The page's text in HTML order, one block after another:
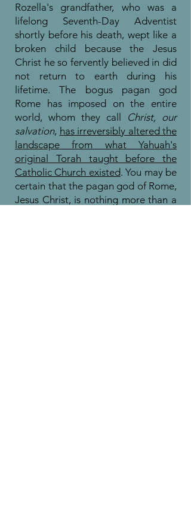
Rozella's grandfather, who was a
lifelong Seventh-Day Adventist
shortly before his death, wept like a
broken child because the Jesus
Christ he so fervently believed in did
not return to earth during his
lifetime. The bogus pagan god
Rome has imposed on the entire
world, whom they call Christ, our
salvation, has irreversibly altered the
landscape from what Yahuah's
original Torah taught before the
Catholic Church existed. You may be
certain that the pagan god of Rome,
Jesus Christ, is nothing more than a